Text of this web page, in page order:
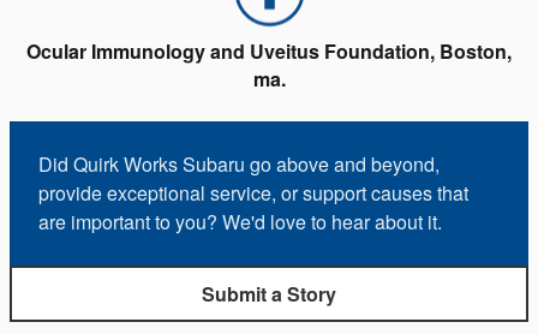
Ocular Immunology and Uveitus Foundation, Boston,
ma.
Did Quirk Works Subaru go above and beyond,
provide exceptional service, or support causes that
are important to you? We'd love to hear about it.
Submit a Story